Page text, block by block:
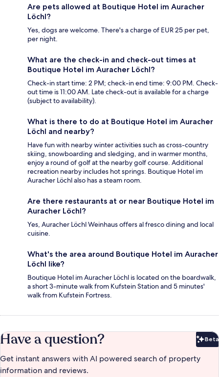
Are pets allowed at Boutique Hotel im Auracher
Löchl?
Yes, dogs are welcome. There's a charge of EUR 25 per pet,
per night.
What are the check-in and check-out times at
Boutique Hotel im Auracher Löchl?
Check-in start time: 2 PM; check-in end time: 9:00 PM. Check-
out time is 11:00 AM. Late check-out is available for a charge
(subject to availability).
What is there to do at Boutique Hotel im Auracher
Löchl and nearby?
Have fun with nearby winter activities such as cross-country
skiing, snowboarding and sledging, and in warmer months,
enjoy a round of golf at the nearby golf course. Additional
recreation nearby includes hot springs. Boutique Hotel im
Auracher Löchl also has a steam room.
Are there restaurants at or near Boutique Hotel im
Auracher Löchl?
Yes, Auracher Löchl Weinhaus offers al fresco dining and local
cuisine.
What's the area around Boutique Hotel im Auracher
Löchl like?
Boutique Hotel im Auracher Löchl is located on the boardwalk,
a short 3-minute walk from Kufstein Station and 5 minutes'
walk from Kufstein Fortress.
Have a question? Beta
Get instant answers with AI powered search of property
information and reviews.